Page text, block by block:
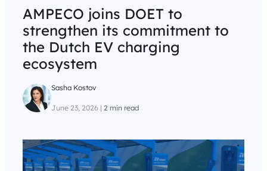
AMPECO joins DOET to
strengthen its commitment to
the Dutch EV charging
ecosystem
Sasha Kostov
June 23, 2026 | 2 min read